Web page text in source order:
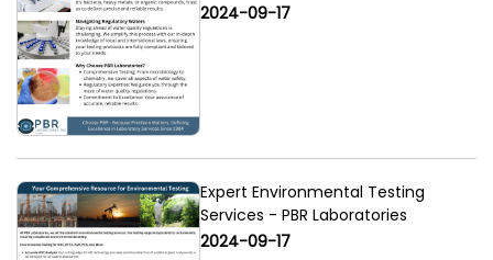
2024-09-17
Expert Environmental Testing
Services - PBR Laboratories
2024-09-17